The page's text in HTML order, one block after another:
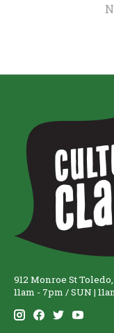
912 Monroe St
11am - 7pm / SUN |